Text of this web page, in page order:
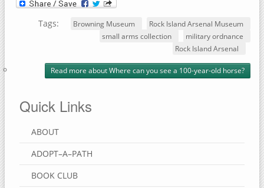
Tags: Browning Museum
Rock Island Arsenal Museum
small arms collection
military ordnance
Rock Island Arsenal
Read more about Where can you see a 100-year-old horse?
Quick Links
ABOUT
ADOPT–A–PATH
BOOK CLUB